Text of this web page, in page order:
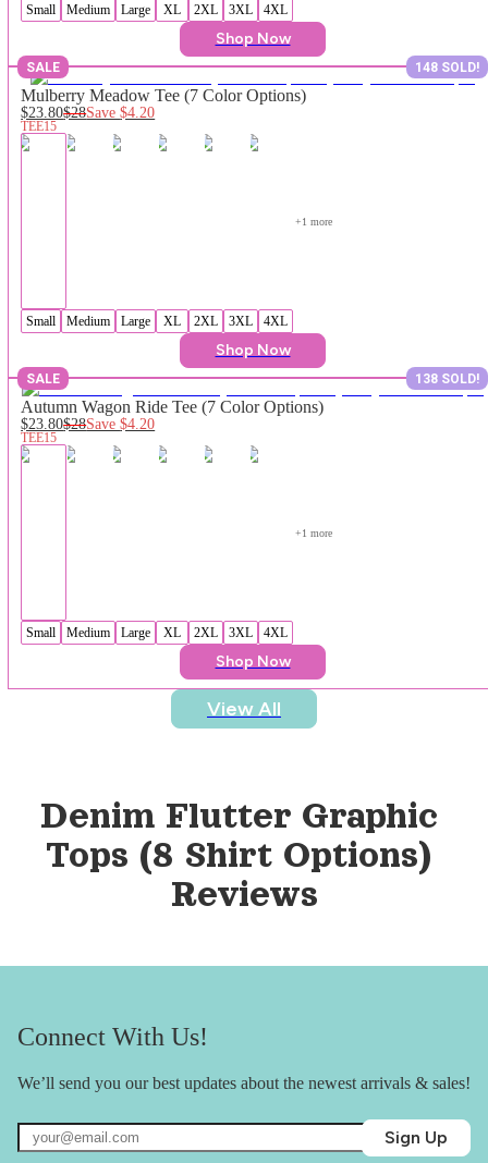
Small Medium Large XL 2XL 3XL 4XL
Shop Now
SALE 148 SOLD!
Mulberry Meadow Tee (7 Color Options)
$23.80$28Save$4.20
TEE15
+1 more
Small Medium Large XL 2XL 3XL 4XL
Shop Now
SALE 138 SOLD!
Autumn Wagon Ride Tee (7 Color Options)
$23.80$28Save$4.20
TEE15
+1 more
Small Medium Large XL 2XL 3XL 4XL
Shop Now
View All
Denim Flutter Graphic
Tops (8 Shirt Options)
Reviews
Connect With Us!
We’ll send you our best updates about the newest arrivals & sales!
Sign Up